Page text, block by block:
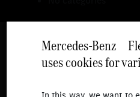
Mercedes-Benz
uses cookies for
Follow